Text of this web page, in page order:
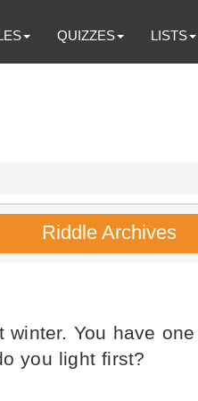
QUIZZES LISTS
Riddle Archives
winter. You have
you light first?